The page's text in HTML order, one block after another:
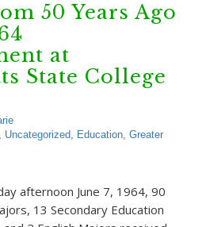
50 Years Ago
at
State College
, Uncategorized, Education, Greater
afternoon June 7, 1964, 90
13 Secondary Education